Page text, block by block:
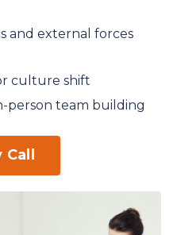
and external forces
culture shift
person team building